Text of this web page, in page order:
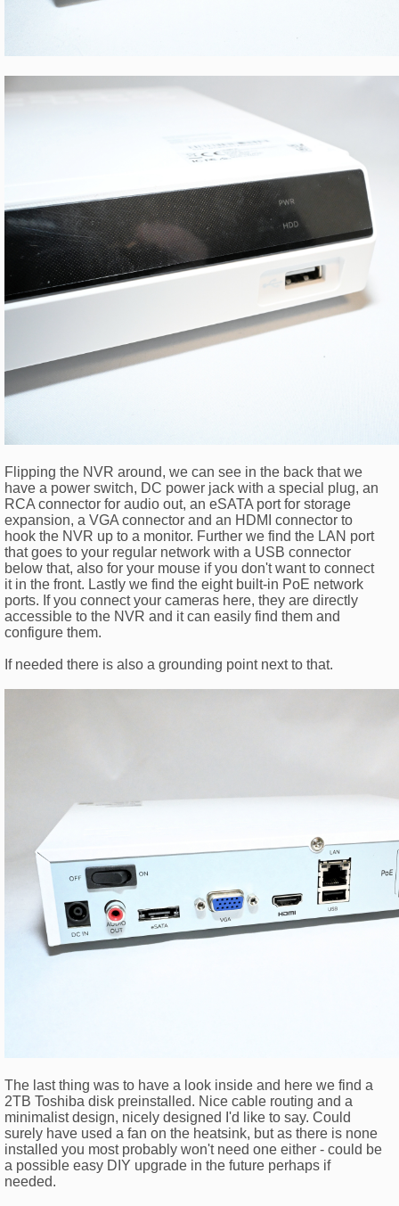
Flipping the NVR around, we can see in the back that we
have a power switch, DC power jack with a special plug, an
RCA connector for audio out, an eSATA port for storage
expansion, a VGA connector and an HDMI connector to
hook the NVR up to a monitor. Further we find the LAN port
that goes to your regular network with a USB connector
below that, also for your mouse if you don't want to connect
it in the front. Lastly we find the eight built-in PoE network
ports. If you connect your cameras here, they are directly
accessible to the NVR and it can easily find them and
configure them.
If needed there is also a grounding point next to that.
The last thing was to have a look inside and here we find a
2TB Toshiba disk preinstalled. Nice cable routing and a
minimalist design, nicely designed I'd like to say. Could
surely have used a fan on the heatsink, but as there is none
installed you most probably won't need one either - could be
a possible easy DIY upgrade in the future perhaps if
needed.